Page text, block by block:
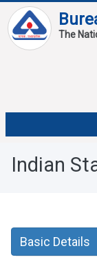
The
About
Overview
Indian
Basic Details